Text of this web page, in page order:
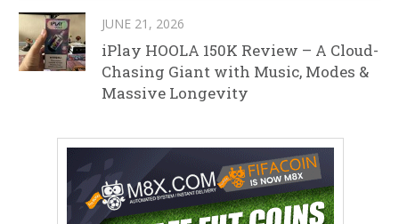
JUNE 21, 2026
iPlay HOOLA 150K Review – A Cloud-
Chasing Giant with Music, Modes &
Massive Longevity